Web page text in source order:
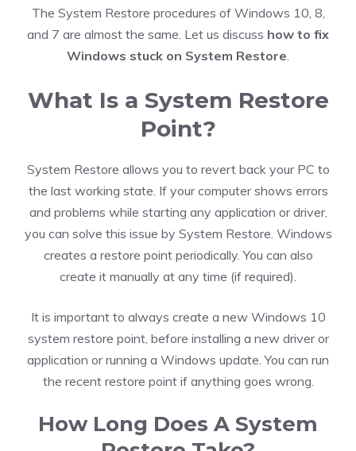
The System Restore procedures of Windows 10, 8,
and 7 are almost the same. Let us discuss how to fix
Windows stuck on System Restore.
What Is a System Restore
Point?
System Restore allows you to revert back your PC to
the last working state. If your computer shows errors
and problems while starting any application or driver,
you can solve this issue by System Restore. Windows
creates a restore point periodically. You can also
create it manually at any time (if required).
It is important to always create a new Windows 10
system restore point, before installing a new driver or
application or running a Windows update. You can run
the recent restore point if anything goes wrong.
How Long Does A System